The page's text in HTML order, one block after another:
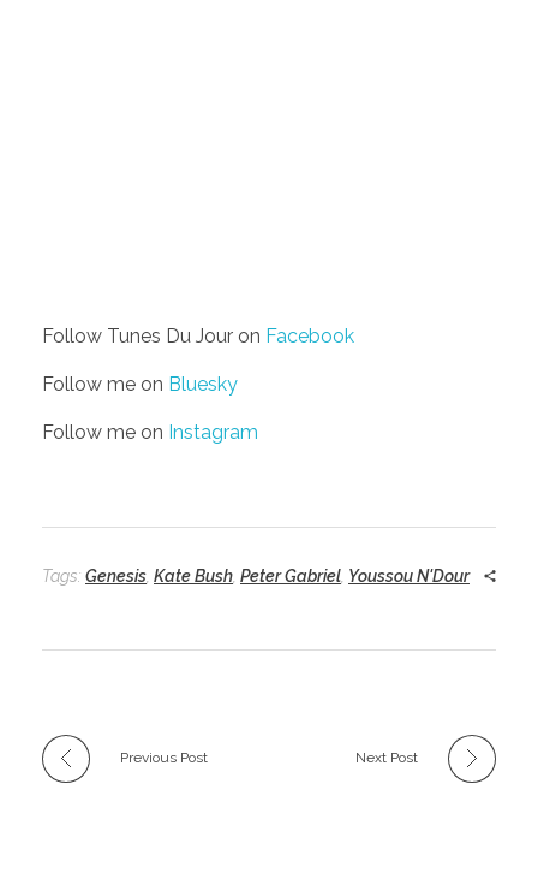
Follow Tunes Du Jour on Facebook
Follow me on Bluesky
Follow me on Instagram
Tags: Genesis Kate Bush Peter Gabriel Youssou N'Dour
Previous Post Next Post